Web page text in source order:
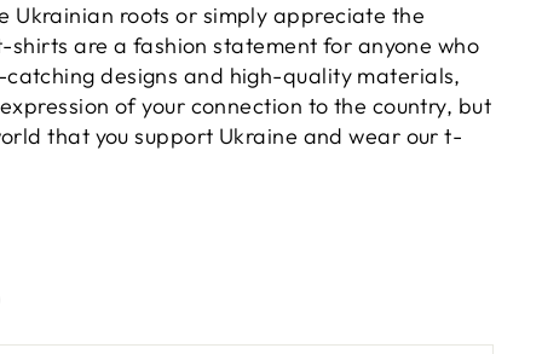
Ukrainian roots or simply appreciate the
shirts are a fashion statement for anyone who
designs and high-quality materials,
of your connection to the country, but
that you support Ukraine and wear our t-